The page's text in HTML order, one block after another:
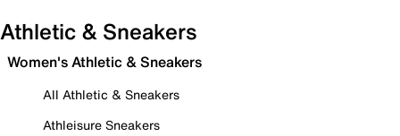
Athletic & Sneakers
Women's Athletic & Sneakers
All Athletic & Sneakers
Athleisure Sneakers